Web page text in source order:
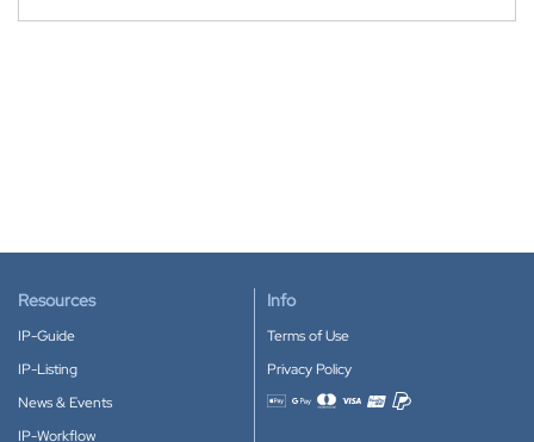
Resources
IP-Guide
IP-Listing
News & Events
IP-Workflow
Info
Terms of Use
Privacy Policy
Accepted payment methods